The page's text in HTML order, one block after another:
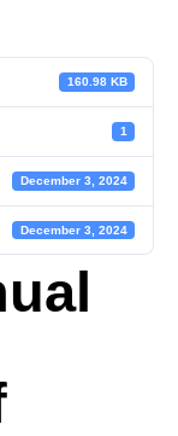
160.98 KB
1
December 3, 2024
December 3, 2024